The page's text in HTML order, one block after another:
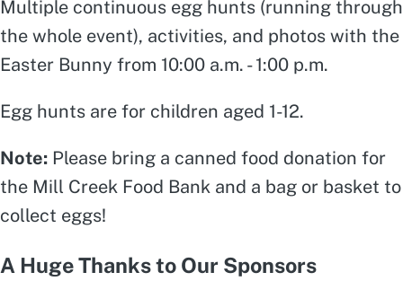
Multiple continuous egg hunts (running through
the whole event), activities, and photos with the
Easter Bunny from 10:00 a.m. - 1:00 p.m.
Egg hunts are for children aged 1-12.
Note: Please bring a canned food donation for
the Mill Creek Food Bank and a bag or basket to
collect eggs!
A Huge Thanks to Our Sponsors